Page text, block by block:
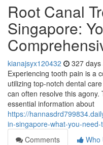
Root Canal
Singapore:
kianajsyx120432 327 days
Experiencing tooth pain is a
utilizing top-notch dental
can often resolve this
essential information about
https://
in-singapore-what-you-need-
Comments
Who